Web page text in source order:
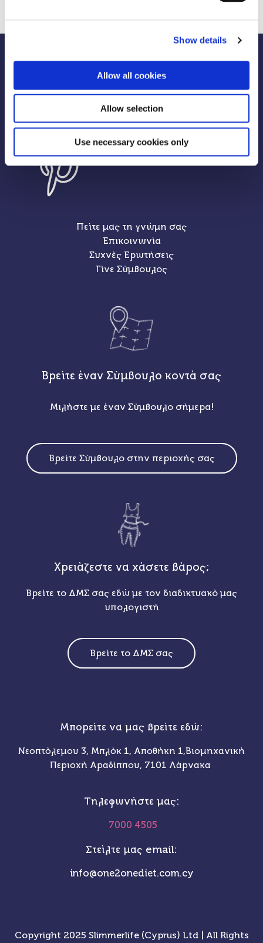
Show details
Allow all cookies
Allow selection
Use necessary cookies only
Πείτε μας τη γνώμη σας
Επικοινωνία
Συχνές Ερωτήσεις
Γίνε Σύμβουλος
Βρείτε έναν Σύμβουλο κοντά σας
Μιλήστε με έναν Σύμβουλο σήμερα!
Βρείτε Σύμβουλο στην περιοχής σας
Χρειάζεστε να χάσετε βάρος;
Βρείτε το ΔΜΣ σας εδώ με τον διαδικτυακό μας
υπολογιστή
Βρείτε το ΔΜΣ σας
Μπορείτε να μας βρείτε εδώ:
Νεοπτόλεμου 3, Μπλόκ 1, Αποθήκη 1,Βιομηχανική
Περιοχή Αραδίππου, 7101 Λάρνακα
Τηλεφωνήστε μας:
7000 4505
Στείλτε μας email:
info@one2onediet.com.cy
Copyright 2025 Slimmerlife (Cyprus) Ltd | All Rights